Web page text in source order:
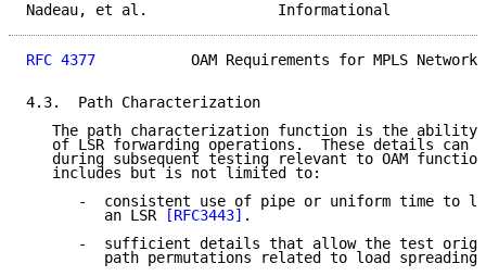
Nadeau, et al.
RFC 4377
OAM Requirements for MPLS
4.3.  Path Characterization
The path characterization function is the ability
of LSR forwarding operations.  These details can
during subsequent testing relevant to OAM
   includes but is not limited to:
-  consistent use of pipe or uniform time to
         an LSR
[RFC3443] .
-  sufficient details that allow the test
path permutations related to load spreading